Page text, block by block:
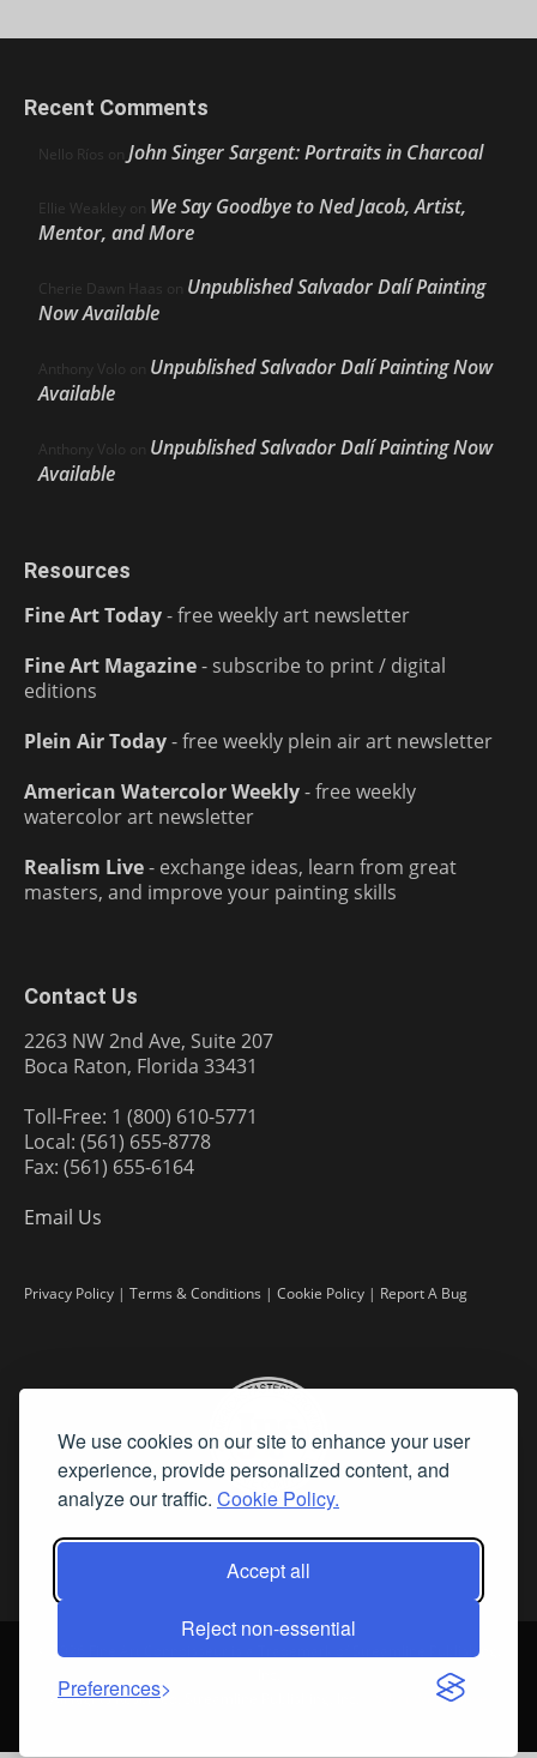
We use cookies on our site to enhance your user
experience, provide personalized content, and
analyze our traffic. Cookie Policy.
Accept all
Reject non-essential
Preferences
Recent Comments
Nello Ríos on John Singer Sargent: Portraits in Charcoal
Ellie Weakley on We Say Goodbye to Ned Jacob, Artist,
Mentor, and More
Cherie Dawn Haas on Unpublished Salvador Dalí Painting
Now Available
Anthony Volo on Unpublished Salvador Dalí Painting Now
Available
Anthony Volo on Unpublished Salvador Dalí Painting Now
Available
Resources
Fine Art Today- free weekly art newsletter
Fine Art Magazine- subscribe to print / digital
editions
Plein Air Today- free weekly plein air art newsletter
American Watercolor Weekly- free weekly
watercolor art newsletter
Realism Live- exchange ideas, learn from great
masters, and improve your painting skills
Contact Us
2263 NW 2nd Ave, Suite 207
Boca Raton, Florida 33431
Toll-Free: 1 (800) 610-5771
Local: (561) 655-8778
Fax: (561) 655-6164
Email Us
Privacy Policy | Terms & Conditions | Cookie Policy | Report A Bug
2026 Fine Art Connoisseur is a Trademark of Streamline Publishing,
All Rights Reserved. Streamline Publishing, Inc. |
What We Believe